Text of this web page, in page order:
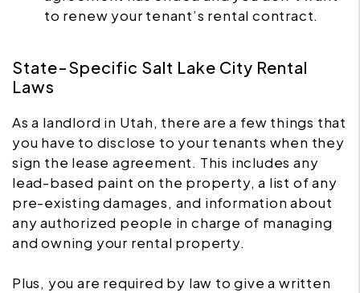
to renew your tenant’s rental contract.
State-Specific Salt Lake City Rental
Laws
As a landlord in Utah, there are a few things that
you have to disclose to your tenants when they
sign the lease agreement. This includes any
lead-based paint on the property, a list of any
pre-existing damages, and information about
any authorized people in charge of managing
and owning your rental property.
Plus, you are required by law to give a written